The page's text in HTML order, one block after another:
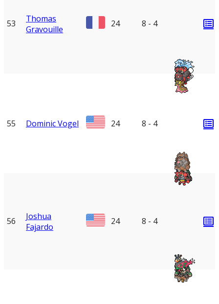
53
Thomas
Gravouille
24 8 - 4
55 Dominic Vogel 24 8 - 4
56
Joshua
Fajardo
24 8 - 4